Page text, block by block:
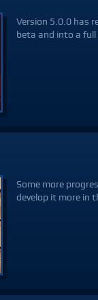
Version 5.0.0 has
beta and into a
Some more
develop it more in